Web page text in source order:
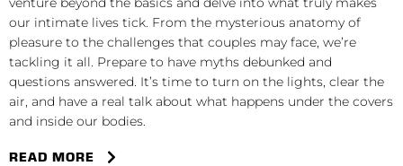
our intimate lives tick. From the mysterious anatomy of
pleasure to the challenges that couples may face, we’re
tackling it all. Prepare to have myths debunked and
questions answered. It’s time to turn on the lights, clear the
air, and have a real talk about what happens under the covers
and inside our bodies.
READ MORE